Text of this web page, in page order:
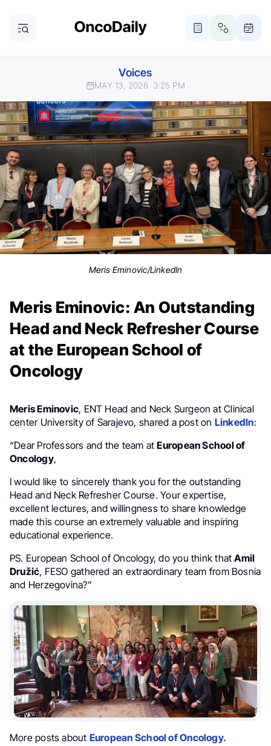
Voices
MAY 13, 2026 3:25 PM
Meris Eminovic/LinkedIn
Meris Eminovic: An Outstanding
Head and Neck Refresher Course
at the European School of
Oncology
Meris Eminovic, ENT Head and Neck Surgeon at Clinical
center University of Sarajevo, shared a post on LinkedIn:
“Dear Professors and the team atEuropean School of
Oncology,
I would like to sincerely thank you for the outstanding
Head and Neck Refresher Course. Your expertise,
excellent lectures, and willingness to share knowledge
made this course an extremely valuable and inspiring
educational experience.
PS. European School of Oncology, do you think thatAmil
Družić, FESO gathered an extraordinary team from Bosnia
and Herzegovina?”
More posts about European School of Oncology.